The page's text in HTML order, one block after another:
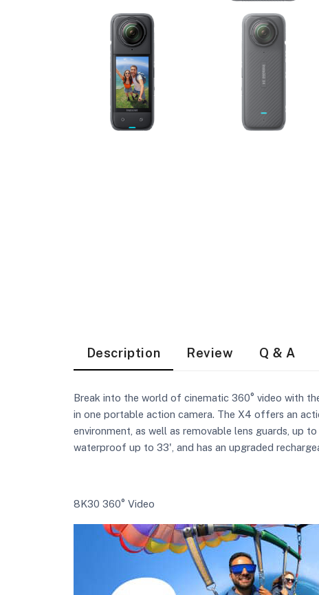
Description Review Q & A
Break into the world of cinematic 360° video with
in one portable action camera. The X4 offers an
environment, as well as removable lens guards, up
waterproof up to 33', and has an upgraded
8K30 360° Video